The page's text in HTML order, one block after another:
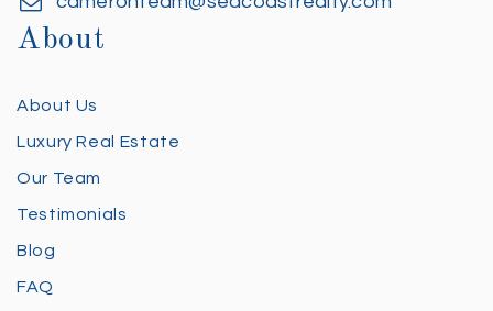
About
About Us
Luxury Real Estate
Our Team
Testimonials
Blog
FAQ